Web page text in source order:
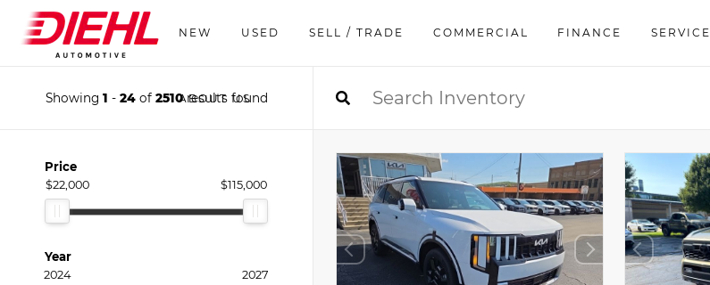
NEW USED SELL / TRADE COMMERCIAL FINANCE SERVICE
ABOUT US
Showing 1 - 24of 2510results found
Price
$22,000 $115,000
Year
2024 2027